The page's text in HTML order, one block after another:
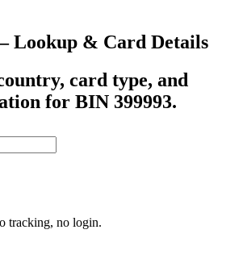
Lookup & Card Details
card type, and
for BIN 399993.
tracking, no login.